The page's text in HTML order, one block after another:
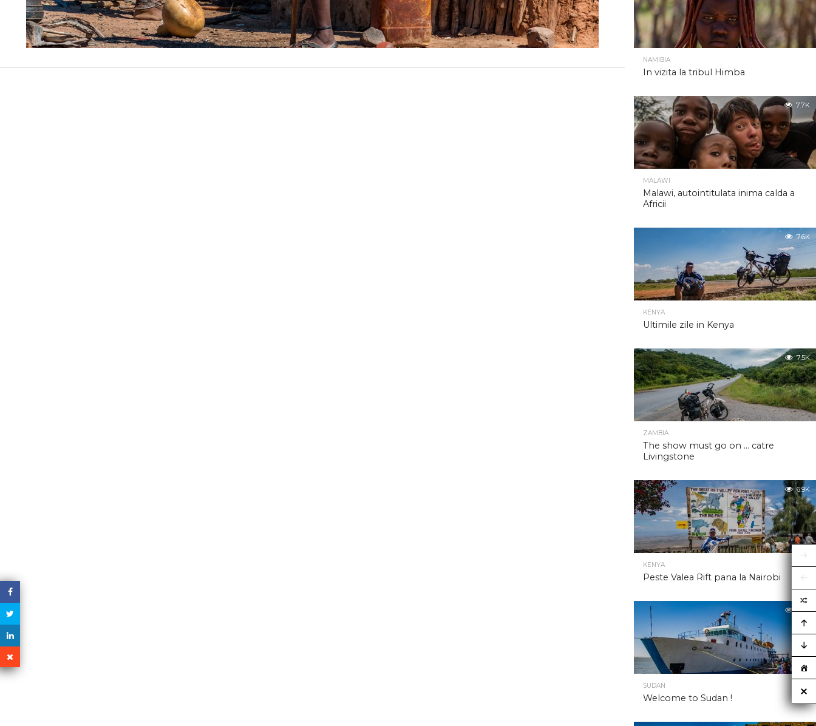
NAMIBIA
In vizita la tribul Himba
7.7K
MALAWI
Malawi, autointitulata inima calda a
Africii
7.6K
KENYA
Ultimile zile in Kenya
7.5K
ZAMBIA
The show must go on … catre
Livingstone
6.9K
KENYA
Peste Valea Rift pana la Nairobi
6.9K
SUDAN
Welcome to Sudan !